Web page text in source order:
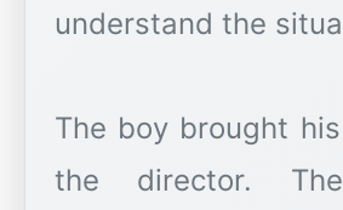
understand the
The boy brought
the director.